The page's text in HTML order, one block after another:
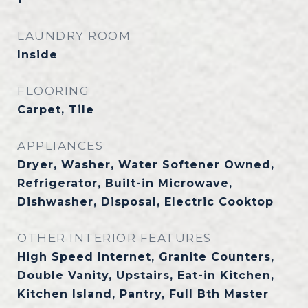
LAUNDRY ROOM
Inside
FLOORING
Carpet, Tile
APPLIANCES
Dryer, Washer, Water Softener Owned,
Refrigerator, Built-in Microwave,
Dishwasher, Disposal, Electric Cooktop
OTHER INTERIOR FEATURES
High Speed Internet, Granite Counters,
Double Vanity, Upstairs, Eat-in Kitchen,
Kitchen Island, Pantry, Full Bth Master